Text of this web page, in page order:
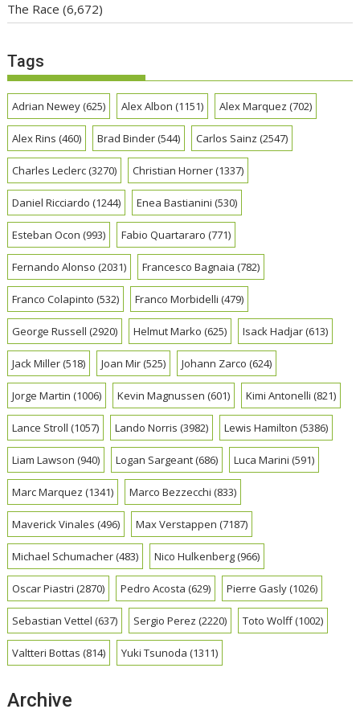
The Race (6,672)
Tags
Adrian Newey(625) Alex Albon (1151) Alex Marquez (702)
Alex Rins (460) Brad Binder(544) Carlos Sainz (2547)
Charles Leclerc(3270) Christian Horner(1337)
Daniel Ricciardo (1244) Enea Bastianini (530)
Esteban Ocon (993) Fabio Quartararo (771)
Fernando Alonso (2031) Francesco Bagnaia (782)
Franco Colapinto (532) Franco Morbidelli (479)
George Russell (2920) Helmut Marko (625) Isack Hadjar(613)
Jack Miller(518) Joan Mir(525) Johann Zarco (624)
Jorge Martin (1006) Kevin Magnussen (601) Kimi Antonelli (821)
Lance Stroll (1057) Lando Norris (3982) Lewis Hamilton (5386)
Liam Lawson (940) Logan Sargeant(686) Luca Marini (591)
Marc Marquez (1341) Marco Bezzecchi (833)
Maverick Vinales (496) Max Verstappen (7187)
Michael Schumacher(483) Nico Hulkenberg(966)
Oscar Piastri (2870) Pedro Acosta (629) Pierre Gasly(1026)
Sebastian Vettel (637) Sergio Perez (2220) Toto Wolff(1002)
Valtteri Bottas (814) Yuki Tsunoda (1311)
Archive